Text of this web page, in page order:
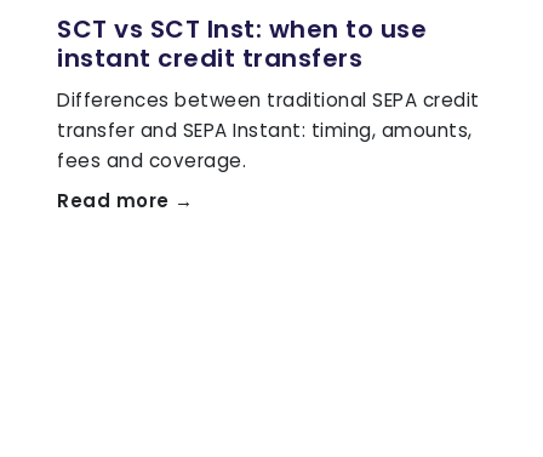
SCT vs SCT Inst: when to use
instant credit transfers
Differences between traditional SEPA credit
transfer and SEPA Instant: timing, amounts,
fees and coverage.
Read more →